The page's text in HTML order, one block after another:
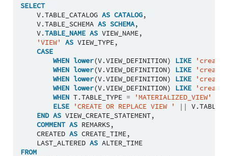
SELECT
V.TABLE_CATALOG AS CATALOG,
V.TABLE_SCHEMA AS SCHEMA,
V.TABLE_NAME AS VIEW_NAME,
'VIEW'
AS VIEW_TYPE,
CASE
WHEN lower(V.VIEW_DEFINITION) LIKE
'create
WHEN lower(V.VIEW_DEFINITION) LIKE
'create
WHEN lower(V.VIEW_DEFINITION) LIKE
'create
WHEN lower(V.VIEW_DEFINITION) LIKE
'create
WHEN T.TABLE_TYPE = 'MATERIALIZED_VIEW'
ELSE
'CREATE OR REPLACE VIEW ' || V.
END AS VIEW_CREATE_STATEMENT,
COMMENT AS REMARKS,
CREATED AS CREATE_TIME,
LAST_ALTERED AS ALTER_TIME
FROM